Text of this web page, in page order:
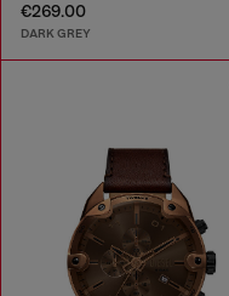
€269.00
DARK GREY